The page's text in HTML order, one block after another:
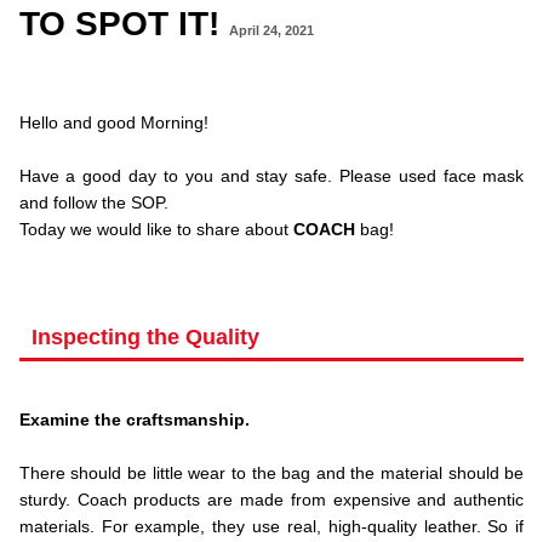
TO SPOT IT!
April 24, 2021
Hello and good Morning!
Have a good day to you and stay safe. Please used face mask
and follow the SOP.
Today we would like to share about COACHbag!
Inspecting the Quality
Examine the craftsmanship.
There should be little wear to the bag and the material should be
sturdy. Coach products are made from expensive and authentic
materials. For example, they use real, high-quality leather. So if